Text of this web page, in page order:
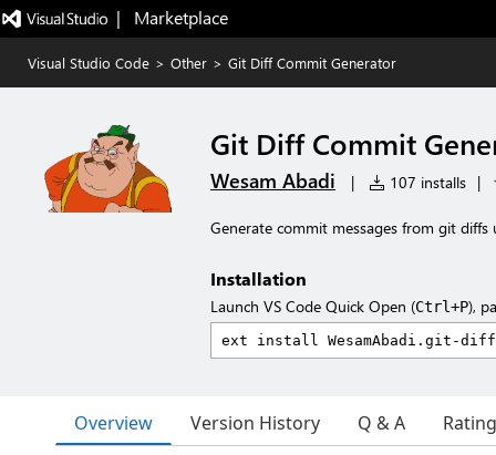
|   Marketplace
Visual Studio Code > Other > Git Diff Commit Generator
Git Diff Commit
Wesam Abadi | 107 installs |
Generate commit messages from git diffs
Installation
Launch VS Code Quick Open (Ctrl+P),
Overview Version History Q & A